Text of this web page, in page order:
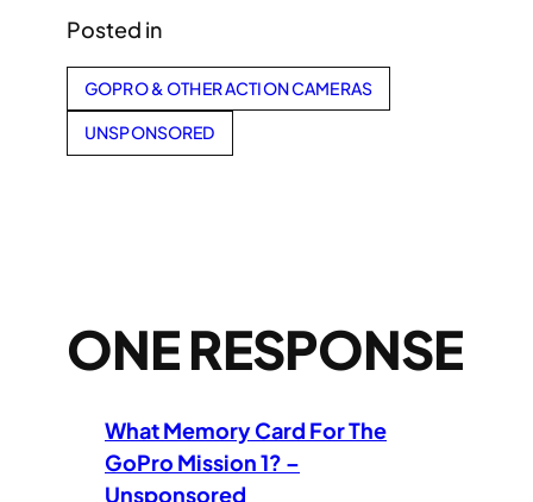
Posted in
GOPRO & OTHER ACTION CAMERAS
UNSPONSORED
ONE RESPONSE
What Memory Card For The
GoPro Mission 1? –
Unsponsored